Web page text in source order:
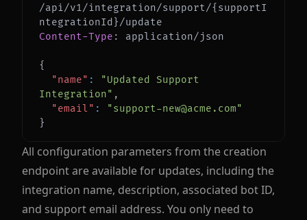
/api/v1/integration/support/{supportI
Content-Type : application/json
{
"name" :
"Updated Support
Integration" ,
"email" :
"support-new@acme.com"
}
All configuration parameters from the creation
endpoint are available for updates, including the
integration name, description, associated bot ID,
and support email address. You only need to